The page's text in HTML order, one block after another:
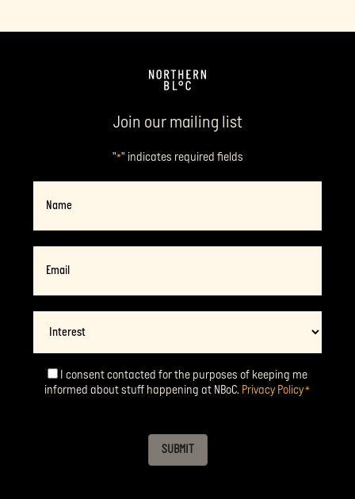
Join our mailing list
"*" indicates required fields
Consent*
I consent contacted for the purposes of keeping me
informed about stuff happening at NBoC. Privacy Policy*
SUBMIT